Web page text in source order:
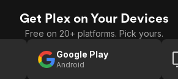
Get Plex on Your Devices
Free on 20+ platforms. Pick yours.
Google Play
Android